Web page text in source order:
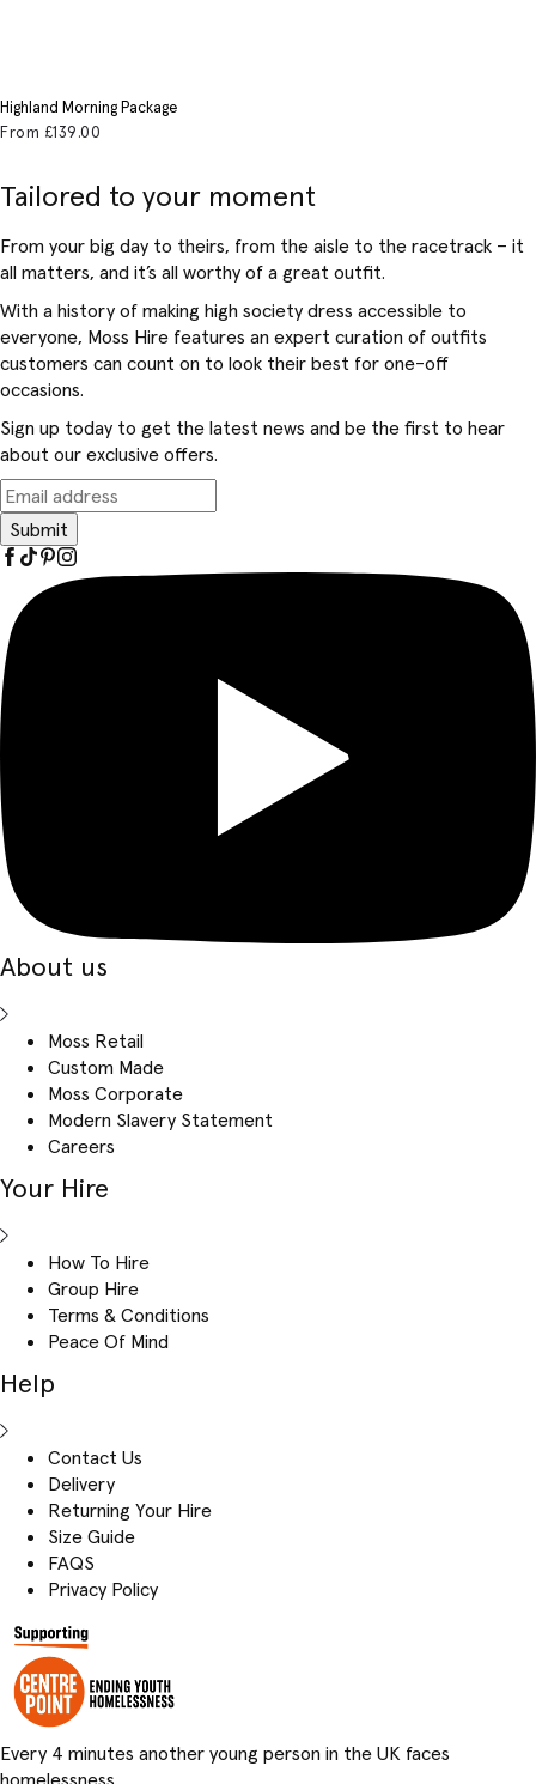
Highland Morning Package
From £139.00
Tailored to your moment
From your big day to theirs, from the aisle to the racetrack – it
all matters, and it’s all worthy of a great outfit.
With a history of making high society dress accessible to
everyone, Moss Hire features an expert curation of outfits
customers can count on to look their best for one-off
occasions.
Sign up today to get the latest news and be the first to hear
about our exclusive offers.
Submit
About us
Moss Retail
Custom Made
Moss Corporate
Modern Slavery Statement
Careers
Your Hire
How To Hire
Group Hire
Terms & Conditions
Peace Of Mind
Help
Contact Us
Delivery
Returning Your Hire
Size Guide
FAQS
Privacy Policy
Every 4 minutes another young person in the UK faces